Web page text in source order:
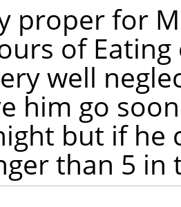
proper for
of
well
him go
but if he
than 5 in